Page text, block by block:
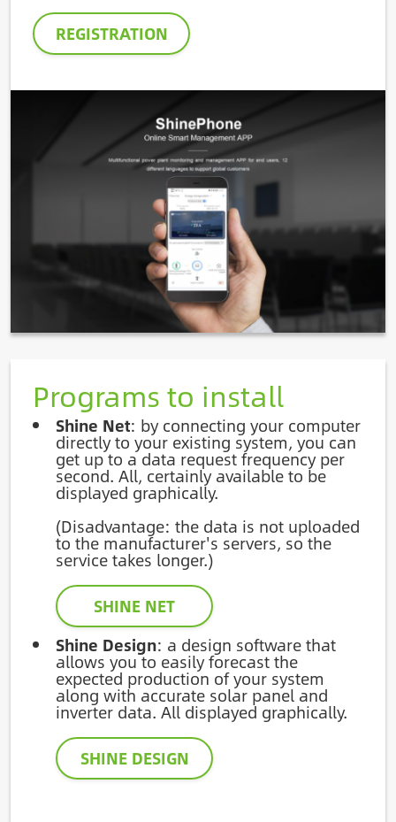
REGISTRATION
Programs to install
Shine Net: by connecting your computer
directly to your existing system, you can
get up to a data request frequency per
second. All, certainly available to be
displayed graphically.
(Disadvantage: the data is not uploaded
to the manufacturer's servers, so the
service takes longer.)
SHINE NET
Shine Design: a design software that
allows you to easily forecast the
expected production of your system
along with accurate solar panel and
inverter data. All displayed graphically.
SHINE DESIGN